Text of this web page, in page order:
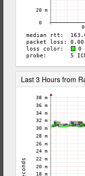
Last 3 Hours from